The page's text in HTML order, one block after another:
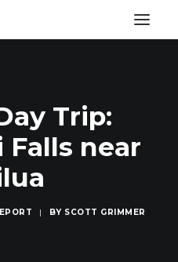
Trip:
near
| BY SCOTT GRIMMER